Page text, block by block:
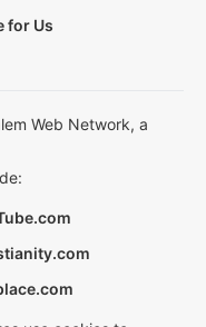
for Us
Web Network, a